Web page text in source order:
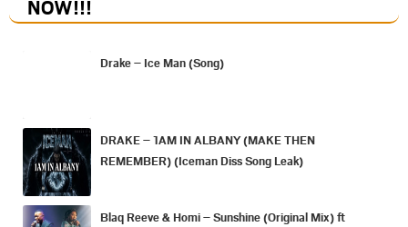
NOW!!!
Drake – Ice Man (Song)
DRAKE – 1AM IN ALBANY (MAKE THEN
REMEMBER) (Iceman Diss Song Leak)
Blaq Reeve & Homi – Sunshine (Original Mix) ft